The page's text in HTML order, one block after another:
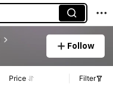
Follow
Price Filter